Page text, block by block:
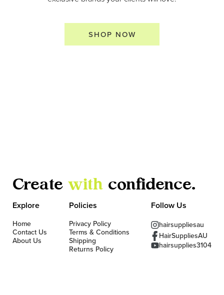
SHOP NOW
Create with confidence.
Explore
Home
Contact Us
About Us
Policies
Privacy Policy
Terms & Conditions
Shipping
Returns Policy
Follow Us
hairsuppliesau
HairSuppliesAU
hairsupplies3104